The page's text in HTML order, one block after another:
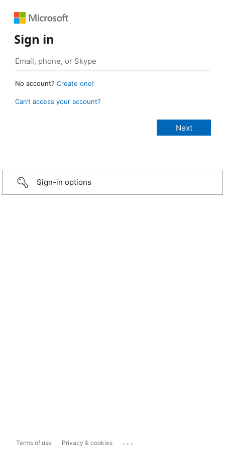
Sign in
No account? Create one!
Can’t access your account?
Sign-in options
Terms of use Privacy & cookies ...